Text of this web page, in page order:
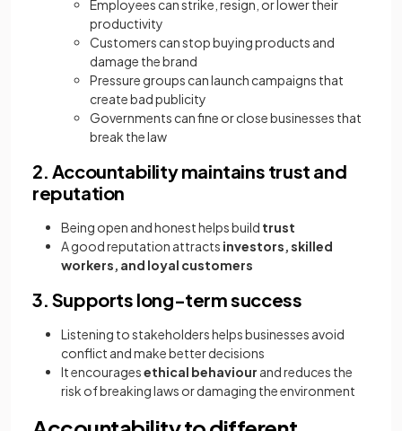
Employees can strike, resign, or lower their
productivity
Customers can stop buying products and
damage the brand
Pressure groups can launch campaigns that
create bad publicity
Governments can fine or close businesses that
break the law
2. Accountability maintains trust and
reputation
Being open and honest helps build trust
A good reputation attracts investors, skilled
workers, and loyal customers
3. Supports long-term success
Listening to stakeholders helps businesses avoid
conflict and make better decisions
It encouragesethical behaviour and reduces the
risk of breaking laws or damaging the environment